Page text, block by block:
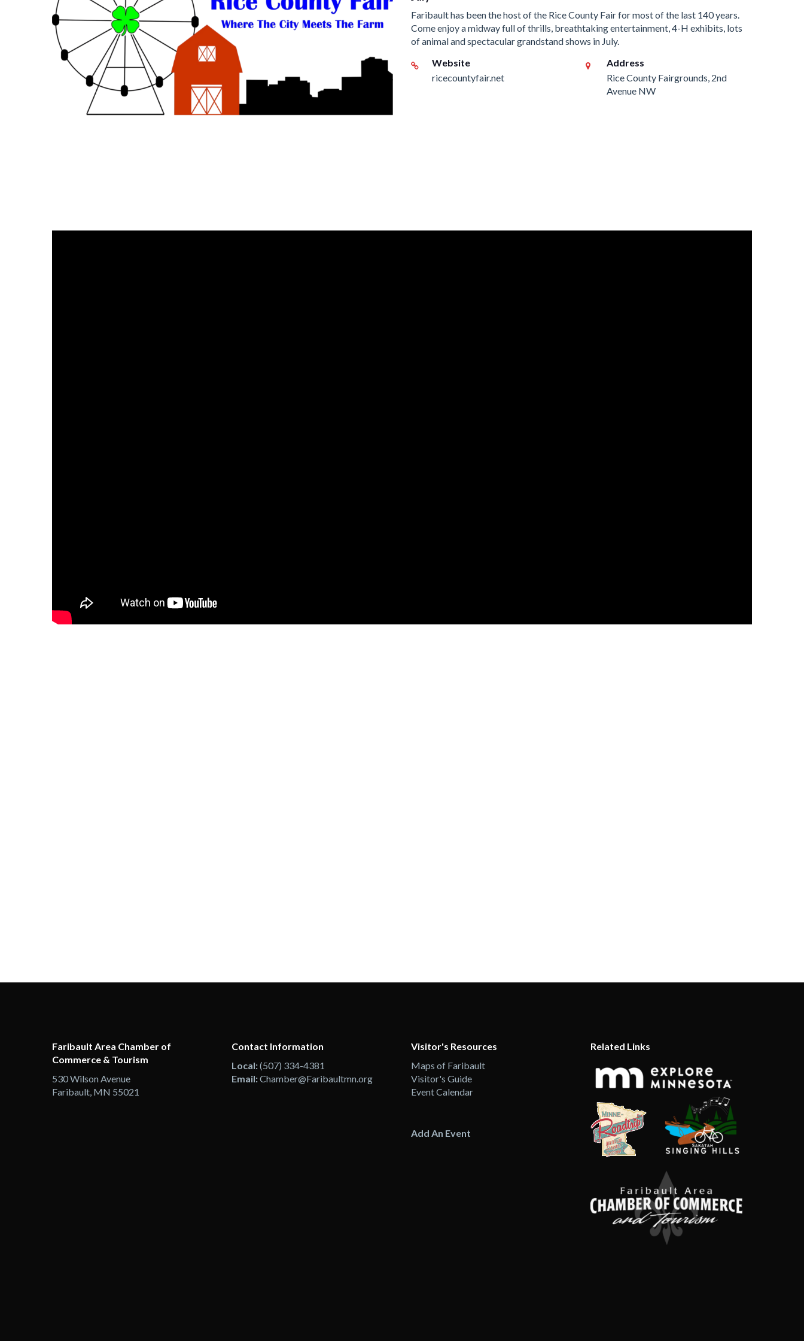
Faribault has been the host of the Rice County Fair for most of the last 140 years.
Come enjoy a midway full of thrills, breathtaking entertainment, 4-H exhibits, lots
of animal and spectacular grandstand shows in July.
Website
ricecountyfair.net
Address
Rice County Fairgrounds, 2nd
Avenue NW
Faribault Area Chamber of
Commerce & Tourism
530 Wilson Avenue
Faribault, MN 55021
Contact Information
Local:(507) 334-4381
Email:Chamber@Faribaultmn.org
Visitor's Resources
Maps of Faribault
Visitor's Guide
Event Calendar
Add An Event
Related Links